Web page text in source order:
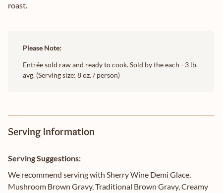
roast.
Please Note:
Entrée sold raw and ready to cook. Sold by the each - 3 lb.
avg. (Serving size: 8 oz. / person)
Serving Information
Serving Suggestions:
We recommend serving with Sherry Wine Demi Glace,
Mushroom Brown Gravy, Traditional Brown Gravy, Creamy